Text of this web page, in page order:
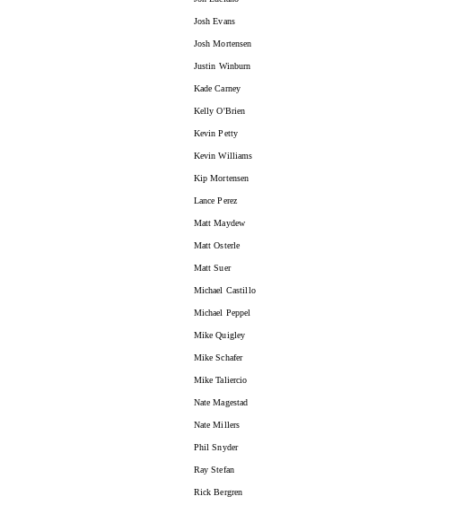
Josh Evans
Josh Mortensen
Justin Winburn
Kade Carney
Kelly O'Brien
Kevin Petty
Kevin Williams
Kip Mortensen
Lance Perez
Matt Maydew
Matt Osterle
Matt Suer
Michael Castillo
Michael Peppel
Mike Quigley
Mike Schafer
Mike Taliercio
Nate Magestad
Nate Millers
Phil Snyder
Ray Stefan
Rick Bergren